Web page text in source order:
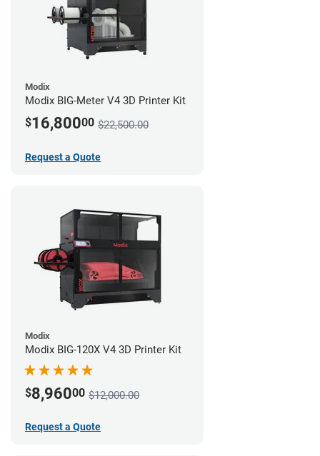
Modix
Modix BIG-Meter V4 3D Printer Kit
$16,80000 $22,500.00
Request a Quote
Modix
Modix BIG-120X V4 3D Printer Kit
$8,96000 $12,000.00
Request a Quote